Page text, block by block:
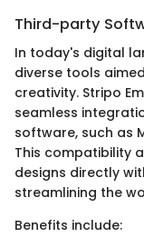
Third-party
In today's digital
diverse tools
creativity. Stripo
seamless
software, such as
This compatibility
designs directly
streamlining the
Benefits include: